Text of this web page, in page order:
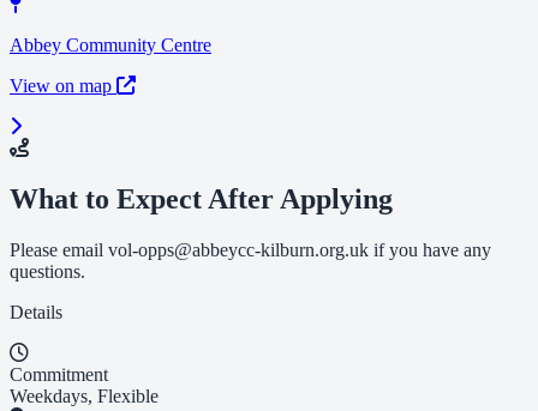
Abbey Community Centre
View on map
What to Expect After Applying
Please email vol-opps@abbeycc-kilburn.org.uk if you have any
questions.
Details
Commitment
Weekdays, Flexible